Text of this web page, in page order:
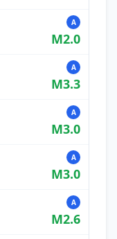
A
M2.0
A
M3.3
A
M3.0
A
M3.0
A
M2.6